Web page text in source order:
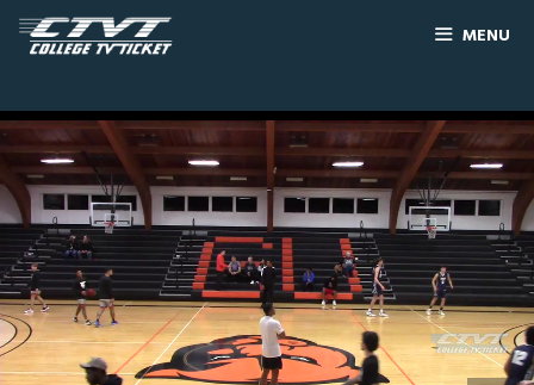
MENU